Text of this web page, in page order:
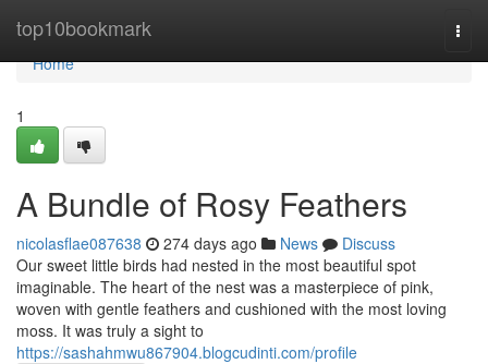
top10bookmark
Home
Home
1
A Bundle of Rosy Feathers
nicolasflae087638 274 days ago News
Discuss
Our sweet little birds had nested in the most beautiful spot
imaginable. The heart of the nest was a masterpiece of pink,
woven with gentle feathers and cushioned with the most loving
moss. It was truly a sight to
https://sashahmwu867904.blogcudinti.com/profile